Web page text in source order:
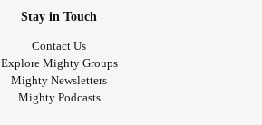
Stay in Touch
Contact Us
Explore Mighty Groups
Mighty Newsletters
Mighty Podcasts